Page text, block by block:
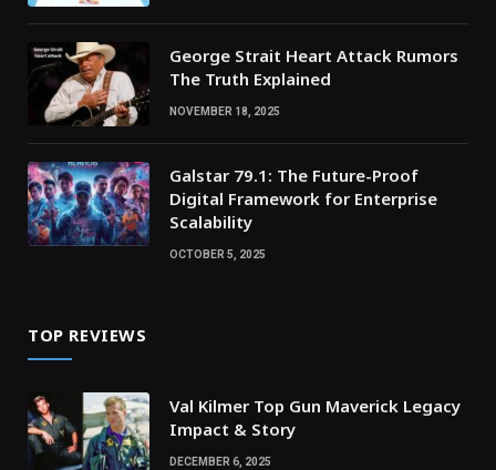
George Strait Heart Attack Rumors
The Truth Explained
NOVEMBER 18, 2025
Galstar 79.1: The Future-Proof
Digital Framework for Enterprise
Scalability
OCTOBER 5, 2025
TOP REVIEWS
Val Kilmer Top Gun Maverick Legacy
Impact & Story
DECEMBER 6, 2025